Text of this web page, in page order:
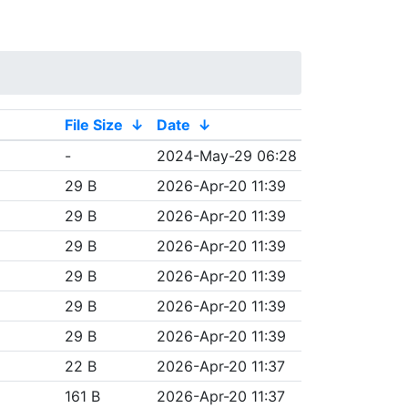
File Size ↓ Date ↓
-
2024-May-29 06:28
29 B
2026-Apr-20 11:39
29 B
2026-Apr-20 11:39
29 B
2026-Apr-20 11:39
29 B
2026-Apr-20 11:39
29 B
2026-Apr-20 11:39
29 B
2026-Apr-20 11:39
22 B
2026-Apr-20 11:37
161 B
2026-Apr-20 11:37